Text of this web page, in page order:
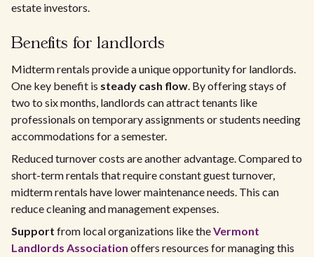
estate investors.
Benefits for landlords
Midterm rentals provide a unique opportunity for landlords.
One key benefit is steady cash flow. By offering stays of
two to six months, landlords can attract tenants like
professionals on temporary assignments or students needing
accommodations for a semester.
Reduced turnover costs are another advantage. Compared to
short-term rentals that require constant guest turnover,
midterm rentals have lower maintenance needs. This can
reduce cleaning and management expenses.
Support from local organizations like theVermont
Landlords Association offers resources for managing this